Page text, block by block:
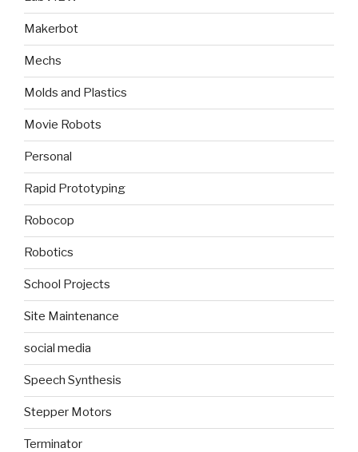
Makerbot
Mechs
Molds and Plastics
Movie Robots
Personal
Rapid Prototyping
Robocop
Robotics
School Projects
Site Maintenance
social media
Speech Synthesis
Stepper Motors
Terminator